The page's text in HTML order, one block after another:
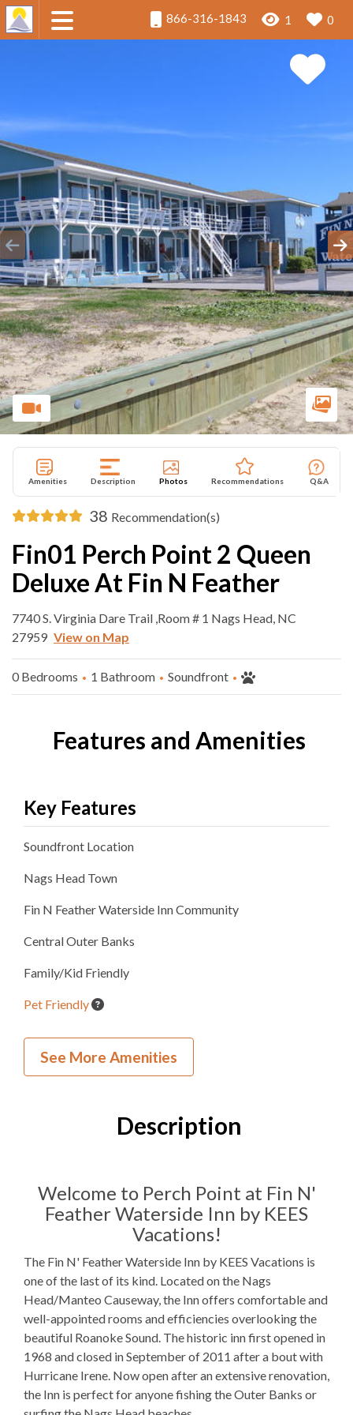
866-316-1843 1 0
Amenities Description Photos Recommendations Q&A
38 Recommendation(s)
Fin01 Perch Point 2 Queen
Deluxe At Fin N Feather
7740 S. Virginia Dare Trail ,Room # 1 Nags Head, NC
27959 View on Map
0 Bedrooms 1 Bathroom Soundfront
Features and Amenities
Key Features
Soundfront Location
Nags Head Town
Fin N Feather Waterside InnCommunity
Central Outer Banks
Family/Kid Friendly
Pet Friendly
Inside Your Place
Full Bathroom
Microwave
WIFI
Outdoor Amenities to Enjoy
Fishing Dock
See More Amenities
Description
Welcome to Perch Point at Fin N'
Feather Waterside Inn by KEES
Vacations!
The Fin N' Feather Waterside Inn by KEES Vacations is
one of the last of its kind. Located on the Nags
Head/Manteo Causeway, the Inn offers comfortable and
well-appointed rooms and efficiencies overlooking the
beautiful Roanoke Sound. The historic inn first opened in
1968 and closed in September of 2011 after a bout with
Hurricane Irene. Now open after an extensive renovation,
the Inn is perfect for anyone fishing the Outer Banks or